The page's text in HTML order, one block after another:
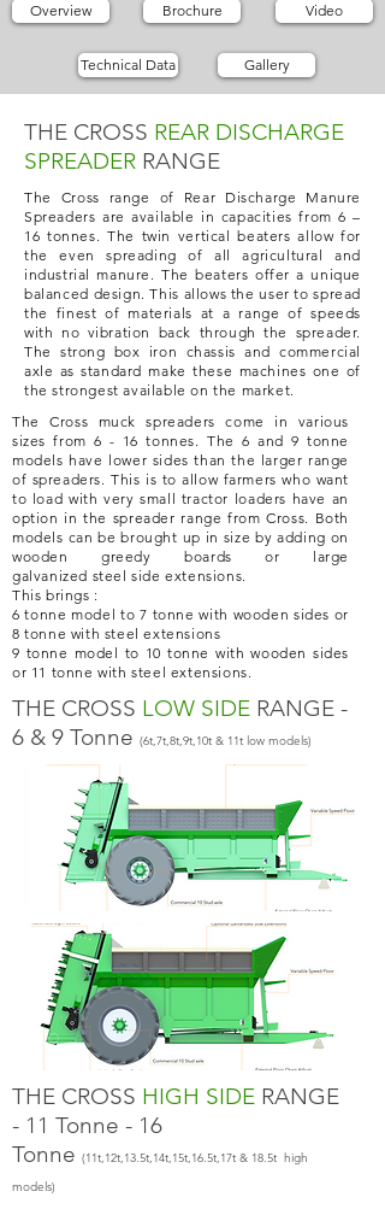
Brochure Video
Technical Data Gallery
Overview
THE CROSS REAR DISCHARGE
SPREADER RANGE
The Cross range of Rear Discharge Manure
Spreaders are available in capacities from 6 –
16 tonnes. The twin vertical beaters allow for
the even spreading of all agricultural and
industrial manure. The beaters offer a unique
balanced design. This allows the user to spread
the finest of materials at a range of speeds
with no vibration back through the spreader.
The strong box iron chassis and commercial
axle as standard make these machines one of
the strongest available on the market.
The Cross muck spreaders come in various
sizes from 6 - 16 tonnes. The 6 and 9 tonne
models have lower sides than the larger range
of spreaders. This is to allow farmers who want
to load with very small tractor loaders have an
option in the spreader range from Cross. Both
models can be brought up in size by adding on
wooden greedy boards or large
galvanized steel side extensions.
This brings :
6 tonne model to 7 tonne with wooden sides or
8 tonne with steel extensions
9 tonne model to 10 tonne with wooden sides
or 11 tonne with steel extensions.
THE CROSS LOW SIDE RANGE -
6 & 9 Tonne (6t,7t,8t,9t,10t & 11t low models)
THE CROSS HIGH SIDE RANGE
- 11 Tonne - 16
Tonne (11t,12t,13.5t,14t,15t,16.5t,17t & 18.5t high
models)